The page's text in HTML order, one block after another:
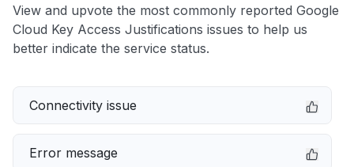
View and upvote the most commonly reported Google
Cloud Key Access Justifications issues to help us
better indicate the service status.
Connectivity issue
Error message